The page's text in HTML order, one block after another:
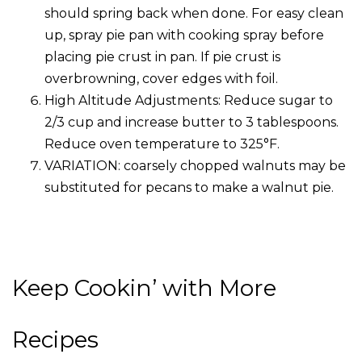
should spring back when done. For easy clean
up, spray pie pan with cooking spray before
placing pie crust in pan. If pie crust is
overbrowning, cover edges with foil.
High Altitude Adjustments: Reduce sugar to
2/3 cup and increase butter to 3 tablespoons.
Reduce oven temperature to 325°F.
VARIATION: coarsely chopped walnuts may be
substituted for pecans to make a walnut pie.
Keep Cookin’ with More
Recipes